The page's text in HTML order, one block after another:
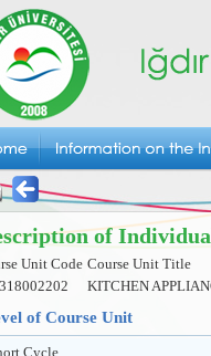
of
Unit Code Course Unit Title
KITCHEN
of Course Unit
Cycle